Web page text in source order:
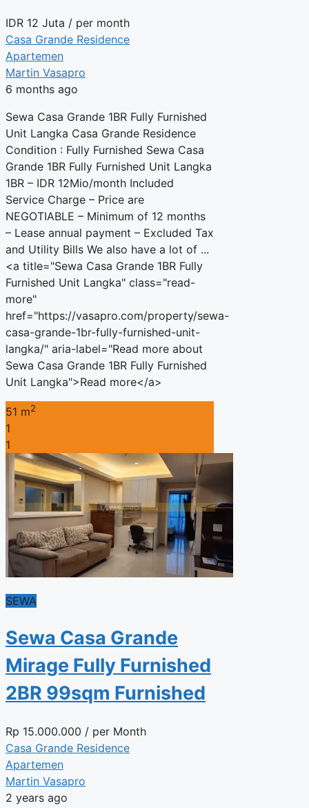
IDR 12 Juta / per month
Casa Grande Residence
Apartemen
Martin Vasapro
6 months ago
Sewa Casa Grande 1BR Fully Furnished
Unit Langka Casa Grande Residence
Condition : Fully Furnished Sewa Casa
Grande 1BR Fully Furnished Unit Langka
1BR – IDR 12Mio/month Included
Service Charge – Price are
NEGOTIABLE – Minimum of 12 months
– Lease annual payment – Excluded Tax
and Utility Bills We also have a lot of ...
<a title="Sewa Casa Grande 1BR Fully
Furnished Unit Langka" class="read-
more"
href="https://vasapro.com/property/sewa-
casa-grande-1br-fully-furnished-unit-
langka/" aria-label="Read more about
Sewa Casa Grande 1BR Fully Furnished
Unit Langka">Read more</a>
51 m2
1
1
SEWA
Sewa Casa Grande
Mirage Fully Furnished
2BR 99sqm Furnished
Rp 15.000.000 / per Month
Casa Grande Residence
Apartemen
Martin Vasapro
2 years ago